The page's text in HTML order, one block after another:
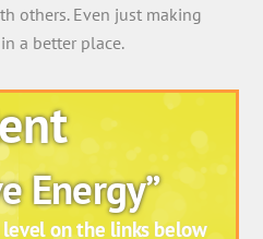
others. Even just making
a better place.
Energy”
on the links below